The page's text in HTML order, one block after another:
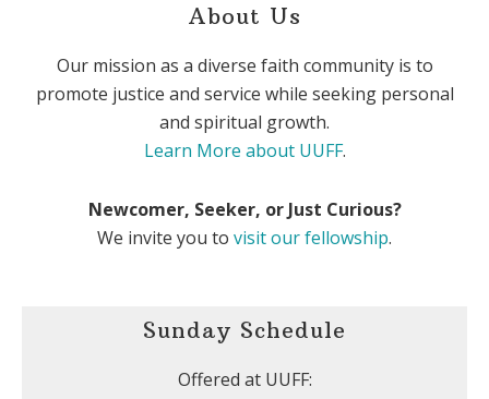
About Us
Our mission as a diverse faith community is to
promote justice and service while seeking personal
and spiritual growth.
Learn More about UUFF.
Newcomer, Seeker, or Just Curious?
We invite you to visit our fellowship.
Sunday Schedule
Offered at UUFF: